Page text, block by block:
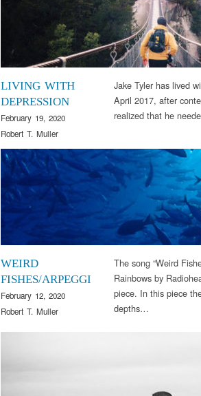
LIVING WITH
DEPRESSION
February 19, 2020
Robert T. Muller
Jake Tyler has lived
April 2017, after
realized that he
WEIRD
FISHES/ARPEGGI
February 12, 2020
Robert T. Muller
The song “Weird
Rainbows by
piece. In this piece
depths…